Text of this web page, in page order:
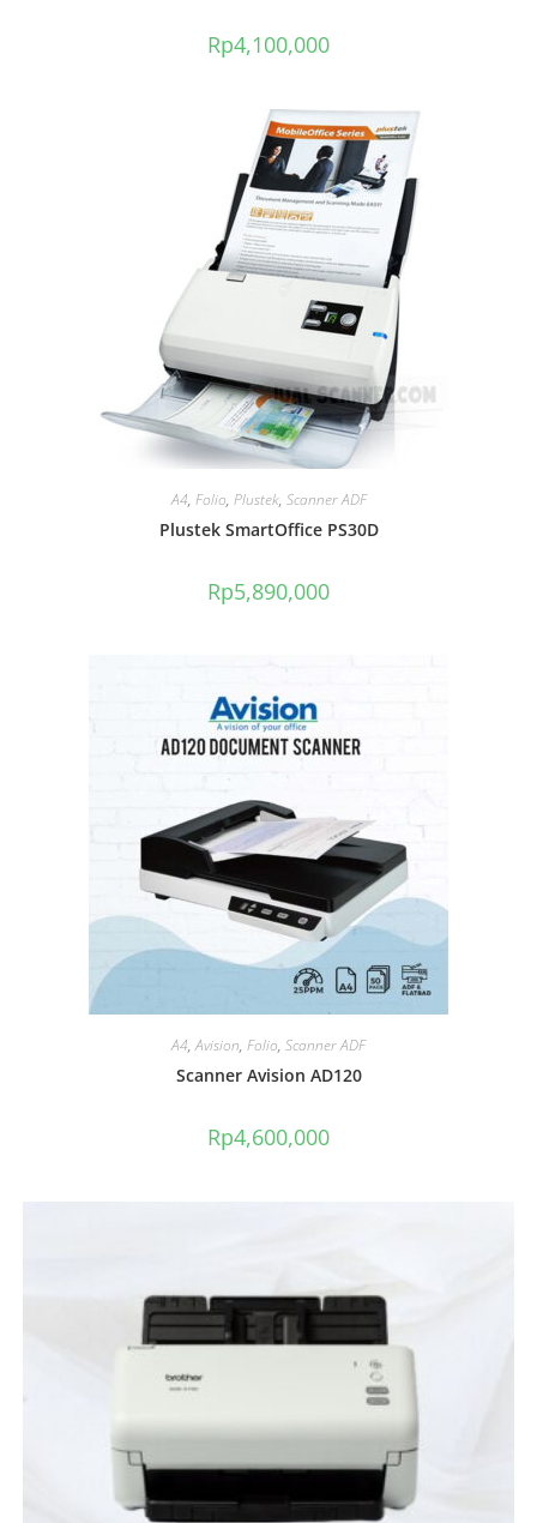
Rp4,100,000
A4, Folio, Plustek, Scanner ADF
Plustek SmartOffice PS30D
Rp5,890,000
A4,Avision, Folio, Scanner ADF
Scanner Avision AD120
Rp4,600,000